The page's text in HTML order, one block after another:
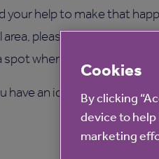
your help to make that
area, please get in touch.
spot where people naturally
have an idea, a request,
Cookies
By clicking
device to
marketing